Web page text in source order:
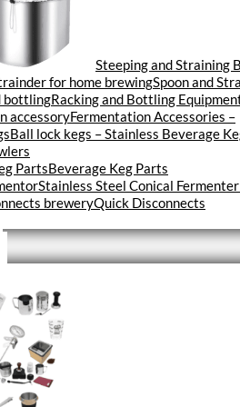
Steeping and Straining
Spoon and
Racking and Bottling
Fermentation Accessories –
Ball lock kegs – Stainless Beverage
Beverage Keg Parts
Stainless Steel Conical Fermenter
Quick Disconnects